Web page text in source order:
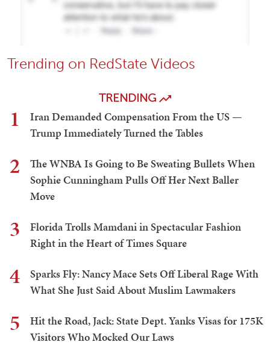
Trending on RedState Videos
TRENDING
1
Iran Demanded Compensation From the US —
Trump Immediately Turned the Tables
2
The WNBA Is Going to Be Sweating Bullets When
Sophie Cunningham Pulls Off Her Next Baller
Move
3
Florida Trolls Mamdani in Spectacular Fashion
Right in the Heart of Times Square
4
Sparks Fly: Nancy Mace Sets Off Liberal Rage With
What She Just Said About Muslim Lawmakers
5
Hit the Road, Jack: State Dept. Yanks Visas for 175K
Visitors Who Mocked Our Laws